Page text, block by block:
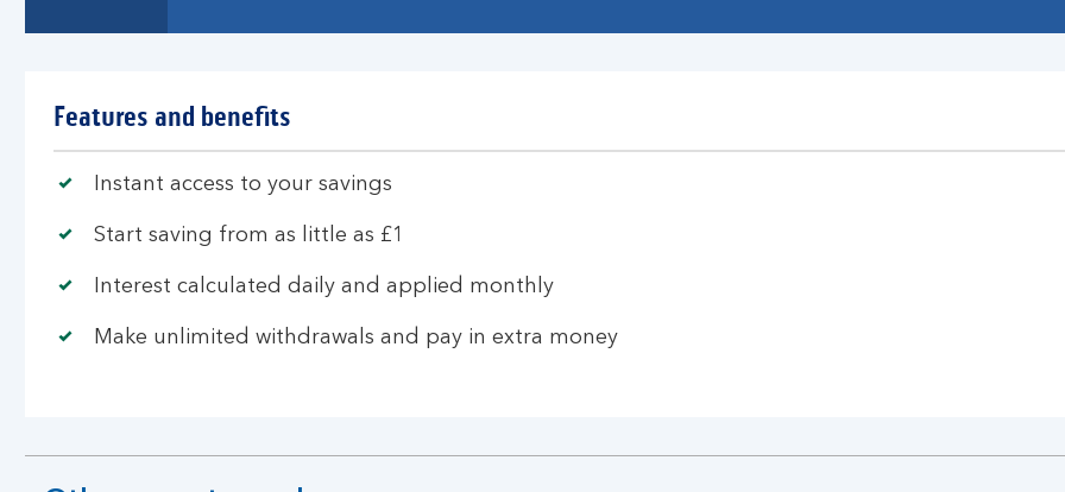
Features and benefits
Instant access to your savings
Start saving from as little as £1
Interest calculated daily and applied monthly
Make unlimited withdrawals and pay in extra money